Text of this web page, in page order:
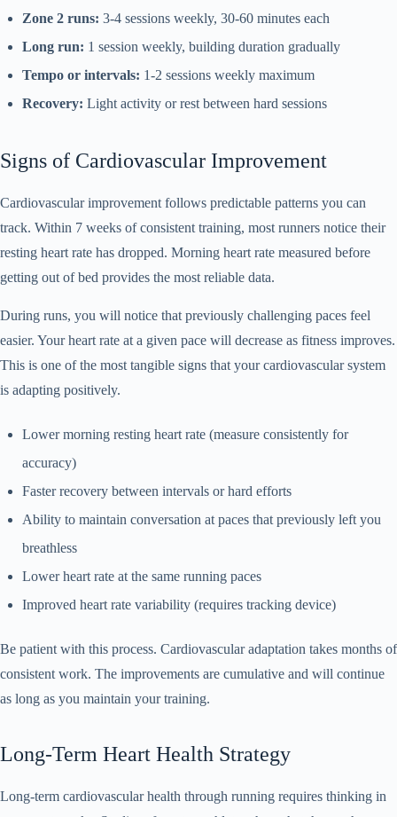
Zone 2 runs: 3-4 sessions weekly, 30-60 minutes each
Long run: 1 session weekly, building duration gradually
Tempo or intervals: 1-2 sessions weekly maximum
Recovery: Light activity or rest between hard sessions
Signs of Cardiovascular Improvement
Cardiovascular improvement follows predictable patterns you can
track. Within 7 weeks of consistent training, most runners notice their
resting heart rate has dropped. Morning heart rate measured before
getting out of bed provides the most reliable data.
During runs, you will notice that previously challenging paces feel
easier. Your heart rate at a given pace will decrease as fitness improves.
This is one of the most tangible signs that your cardiovascular system
is adapting positively.
Lower morning resting heart rate (measure consistently for
accuracy)
Faster recovery between intervals or hard efforts
Ability to maintain conversation at paces that previously left you
breathless
Lower heart rate at the same running paces
Improved heart rate variability (requires tracking device)
Be patient with this process. Cardiovascular adaptation takes months of
consistent work. The improvements are cumulative and will continue
as long as you maintain your training.
Long-Term Heart Health Strategy
Long-term cardiovascular health through running requires thinking in